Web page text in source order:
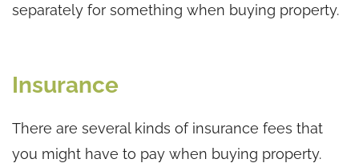
separately for something when buying property.
Insurance
There are several kinds of insurance fees that
you might have to pay when buying property.